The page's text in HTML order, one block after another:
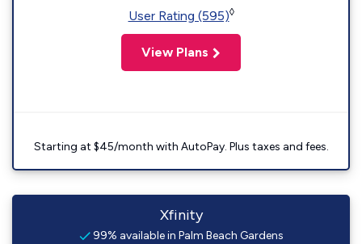
User Rating (595)◊
View Plans
Starting at $45/month with AutoPay. Plus taxes and fees.
Xfinity
99% available in Palm Beach Gardens